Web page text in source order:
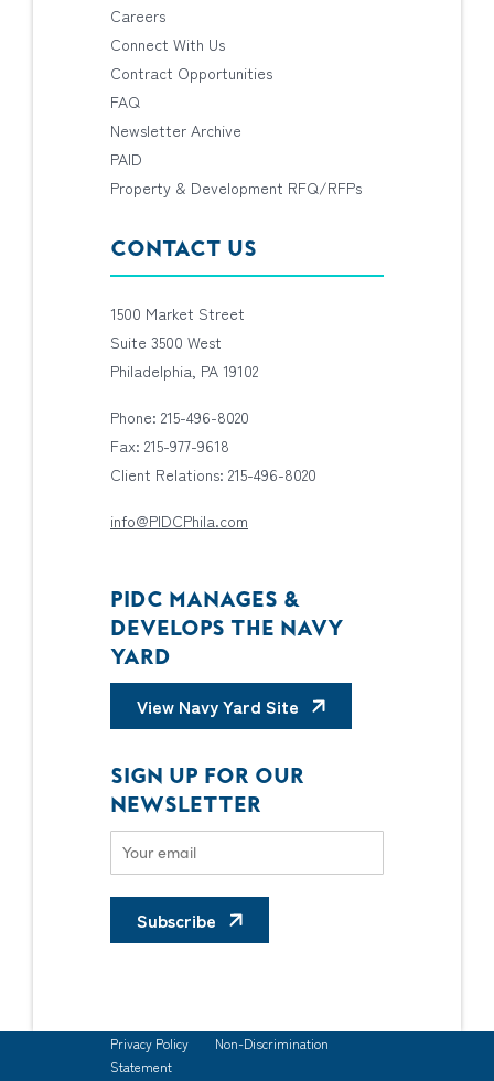
Careers
Connect With Us
Contract Opportunities
FAQ
Newsletter Archive
PAID
Property & Development RFQ/RFPs
CONTACT US
1500 Market Street
Suite 3500 West
Philadelphia, PA 19102
Phone: 215-496-8020
Fax: 215-977-9618
Client Relations: 215-496-8020
info@PIDCPhila.com
PIDC MANAGES &
DEVELOPS THE NAVY
YARD
View Navy Yard Site
SIGN UP FOR OUR
NEWSLETTER
Subscribe
Privacy Policy
Non-Discrimination
Statement